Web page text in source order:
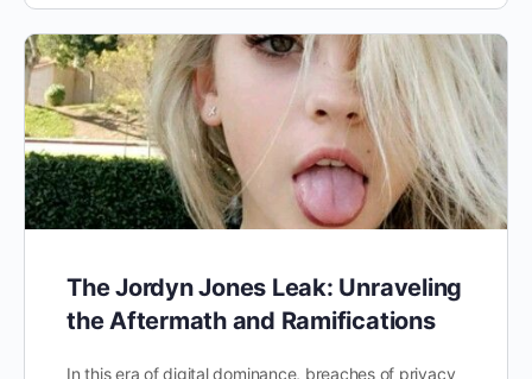
The Jordyn Jones Leak: Unraveling
the Aftermath and Ramifications
In this era of digital dominance, breaches of privacy